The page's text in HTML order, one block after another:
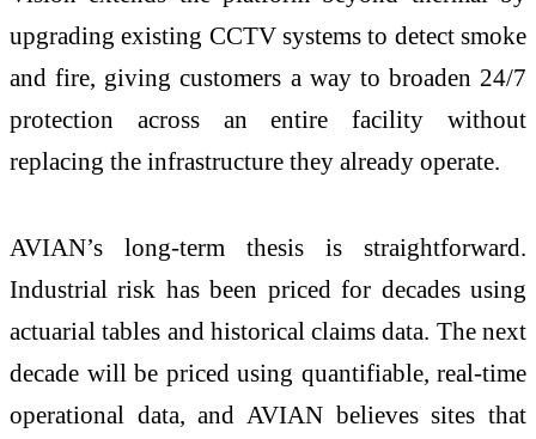
upgrading existing CCTV systems to detect smoke
and fire, giving customers a way to broaden 24/7
protection across an entire facility without
replacing the infrastructure they already operate.
AVIAN’s long-term thesis is straightforward.
Industrial risk has been priced for decades using
actuarial tables and historical claims data. The next
decade will be priced using quantifiable, real-time
operational data, and AVIAN believes sites that